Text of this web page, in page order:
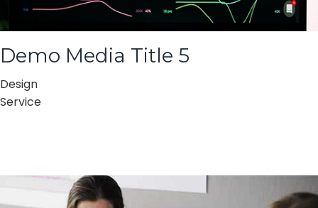
Demo Media Title 5
Design
Service